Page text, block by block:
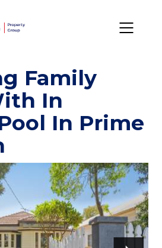
Family
In
In Prime